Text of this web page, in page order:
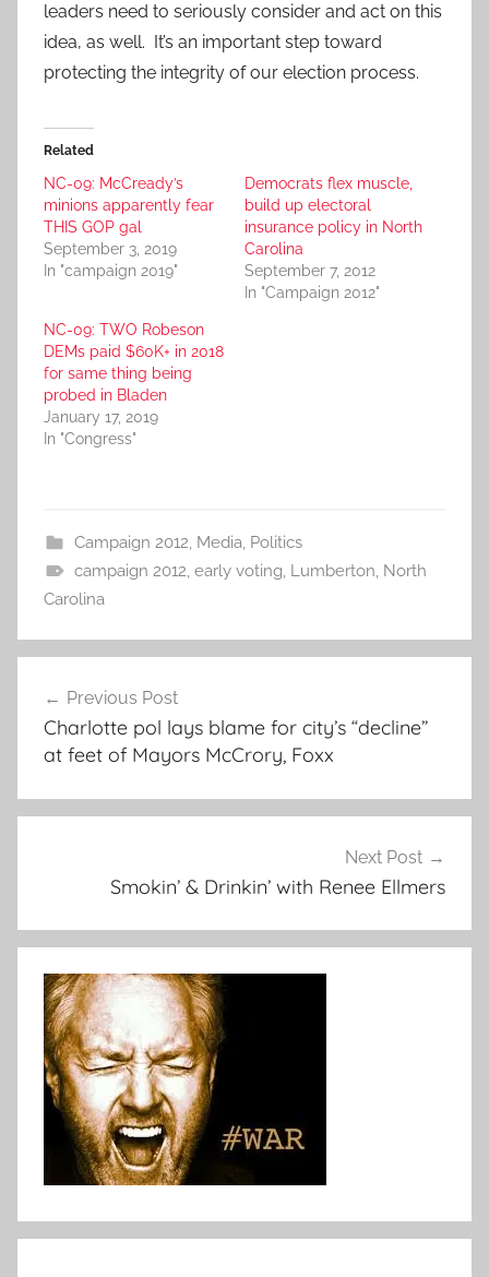
leaders need to seriously consider and act on this
idea, as well. It’s an important step toward
protecting the integrity of our election process.
Related
NC-09: McCready’s
minions apparently fear
THIS GOP gal
September 3, 2019
In "campaign 2019"
Democrats flex muscle,
build up electoral
insurance policy in North
Carolina
September 7, 2012
In "Campaign 2012"
NC-09: TWO Robeson
DEMs paid $60K+ in 2018
for same thing being
probed in Bladen
January 17, 2019
In "Congress"
Campaign 2012, Media, Politics
campaign 2012, early voting, Lumberton, North
Carolina
navigation
Previous Post
Charlotte pol lays blame for city’s “decline”
at feet of Mayors McCrory, Foxx
Next Post
Smokin’ & Drinkin’ with Renee Ellmers